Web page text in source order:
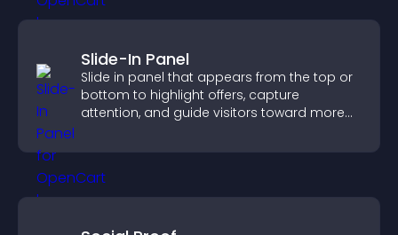
Slide-In Panel
Slide in panel that appears from the top or
bottom to highlight offers, capture
attention, and guide visitors toward more